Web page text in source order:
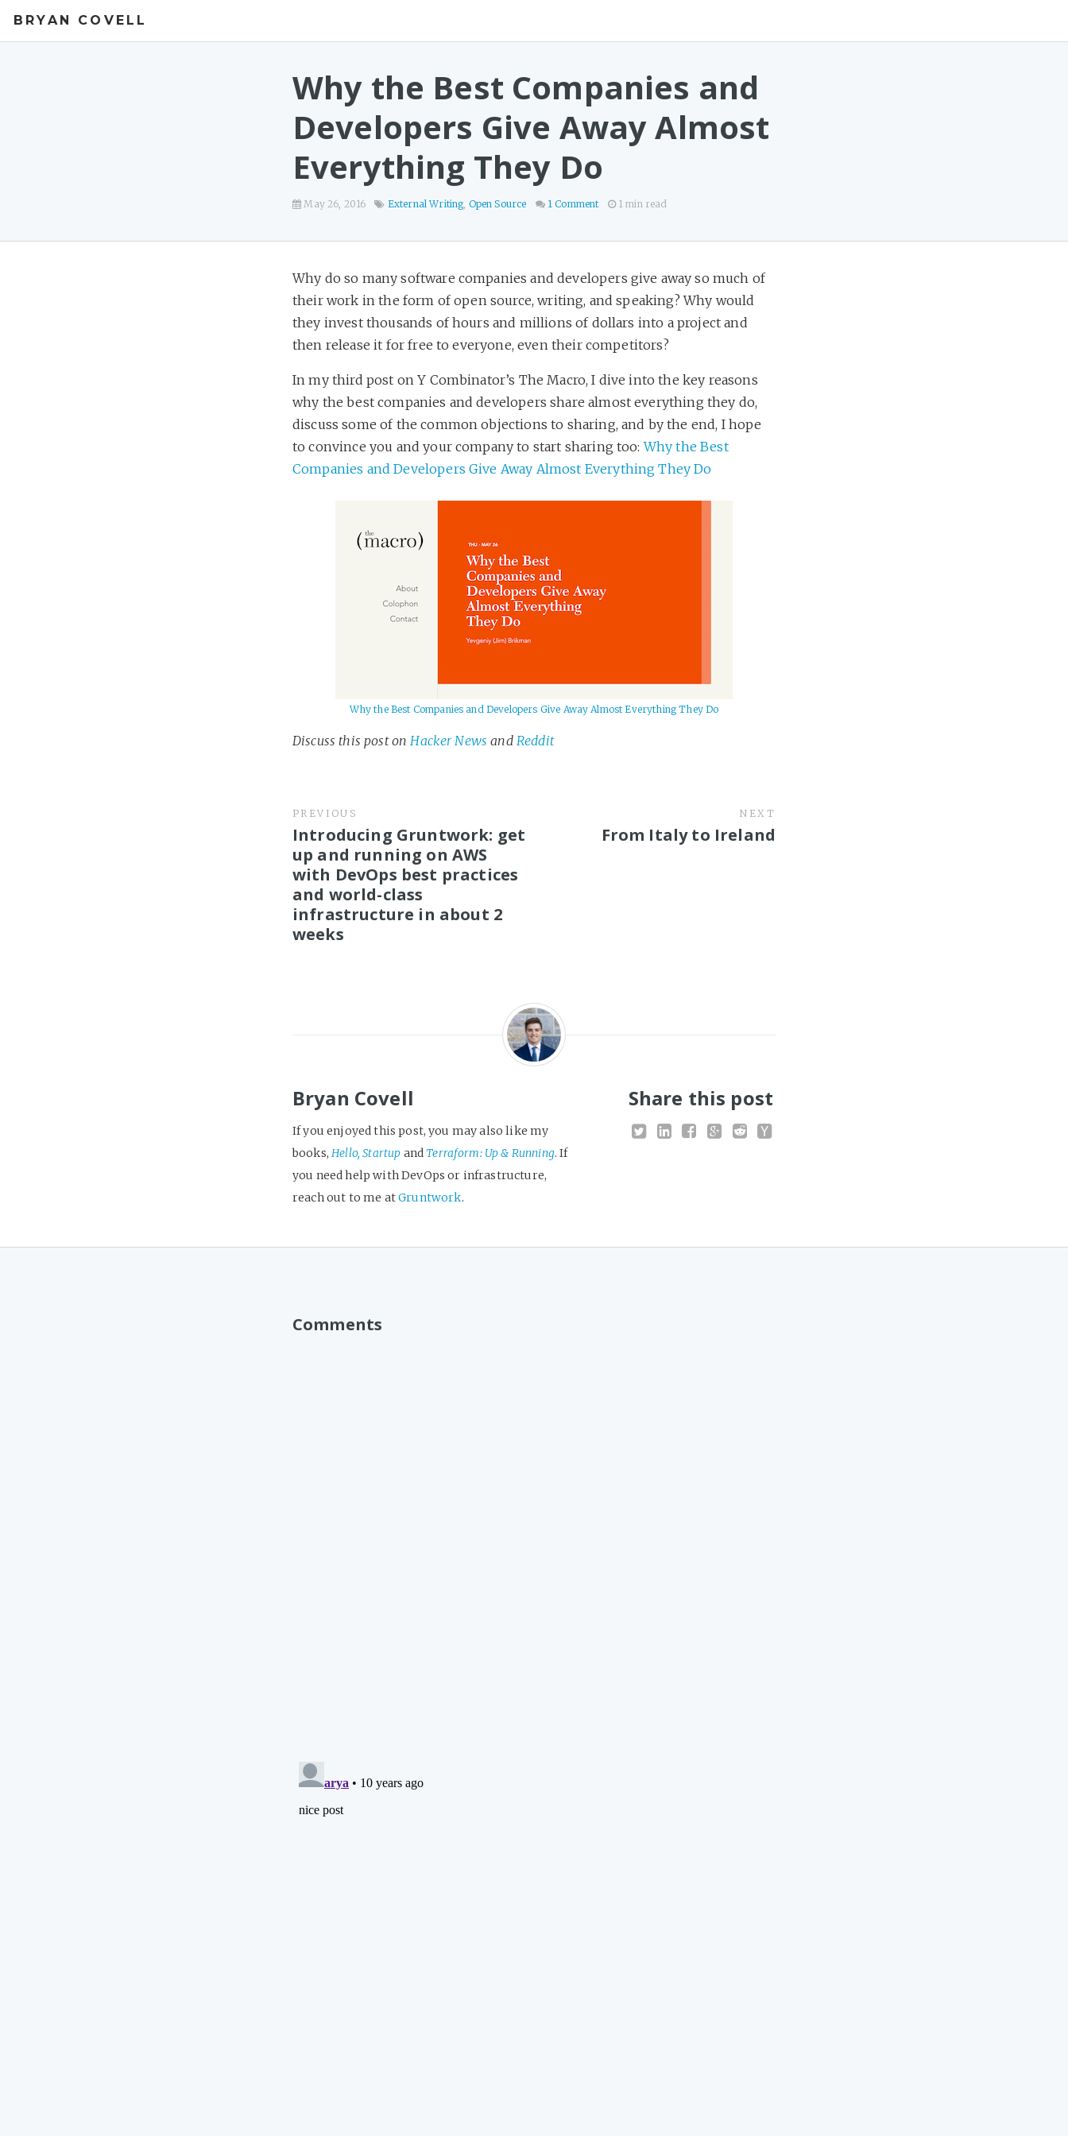
BRYAN COVELL
Why the Best Companies and
Developers Give Away Almost
Everything They Do
May 26, 2016 External Writing, Open Source 1 Comment 1 min read
Why do so many software companies and developers give away so much of
their work in the form of open source, writing, and speaking? Why would
they invest thousands of hours and millions of dollars into a project and
then release it for free to everyone, even their competitors?
In my third post on Y Combinator’s The Macro, I dive into the key reasons
why the best companies and developers share almost everything they do,
discuss some of the common objections to sharing, and by the end, I hope
to convince you and your company to start sharing too:Why the Best
Companies and Developers Give Away Almost Everything They Do
Why the Best Companies and Developers Give Away Almost Everything They Do
Discuss this post on Hacker News and Reddit
PREVIOUS
Introducing Gruntwork: get
up and running on AWS
with DevOps best practices
and world-class
infrastructure in about 2
weeks
NEXT
From Italy to Ireland
Bryan Covell
If you enjoyed this post, you may also like my
books,Hello, Startup andTerraform: Up & Running. If
you need help with DevOps or infrastructure,
reach out to me atGruntwork.
Share this post
Comments